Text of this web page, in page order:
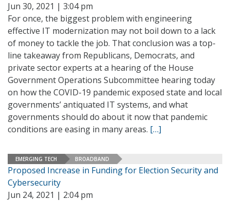
Jun 30, 2021 | 3:04 pm
For once, the biggest problem with engineering
effective IT modernization may not boil down to a lack
of money to tackle the job. That conclusion was a top-
line takeaway from Republicans, Democrats, and
private sector experts at a hearing of the House
Government Operations Subcommittee hearing today
on how the COVID-19 pandemic exposed state and local
governments’ antiquated IT systems, and what
governments should do about it now that pandemic
conditions are easing in many areas. […]
EMERGING TECH BROADBAND
Proposed Increase in Funding for Election Security and
Cybersecurity
Jun 24, 2021 | 2:04 pm